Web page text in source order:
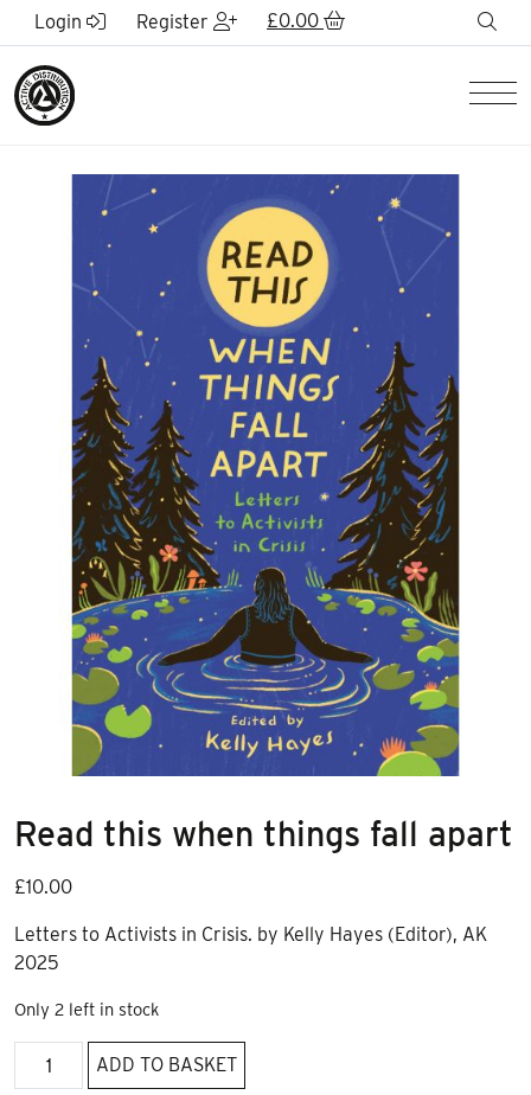
Skip to Main Content
Login Register £0.00
Read this when things fall apart
£10.00
Letters to Activists in Crisis. by Kelly Hayes (Editor), AK
2025
Only 2 left in stock
Read
this
ADD TO BASKET